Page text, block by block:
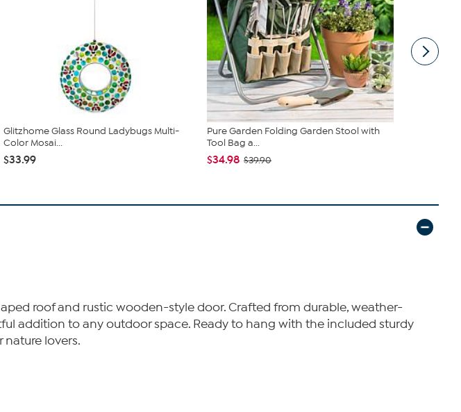
Glitzhome Glass Round Ladybugs Multi-
Color Mosai...
$33.99
Pure Garden Folding Garden Stool with
Tool Bag a...
$34.98 $39.90
roof and rustic wooden-style door. Crafted from durable, weather-
addition to any outdoor space. Ready to hang with the included sturdy
lovers.